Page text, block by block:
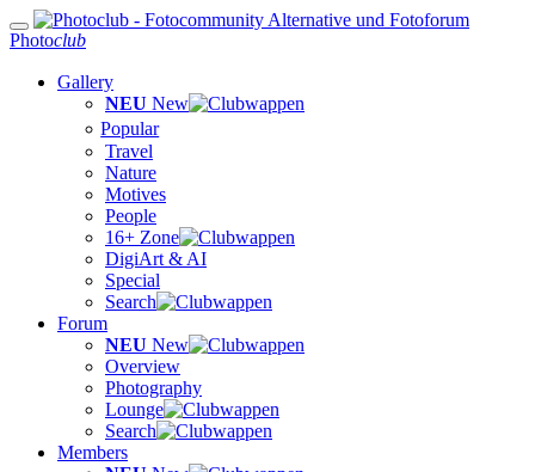
Photoclub
Gallery
NEU New
Popular
Travel
Nature
Motives
People
16+ Zone
DigiArt & AI
Special
Search
Forum
NEU New
Overview
Photography
Lounge
Search
Members